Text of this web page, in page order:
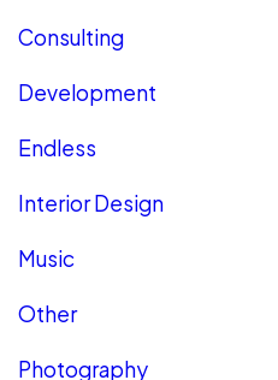
Consulting
Development
Endless
Interior Design
Music
Other
Photography